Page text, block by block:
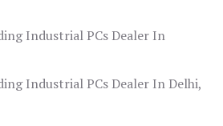
Industrial PCs Dealer In
Industrial PCs Dealer In Delhi,